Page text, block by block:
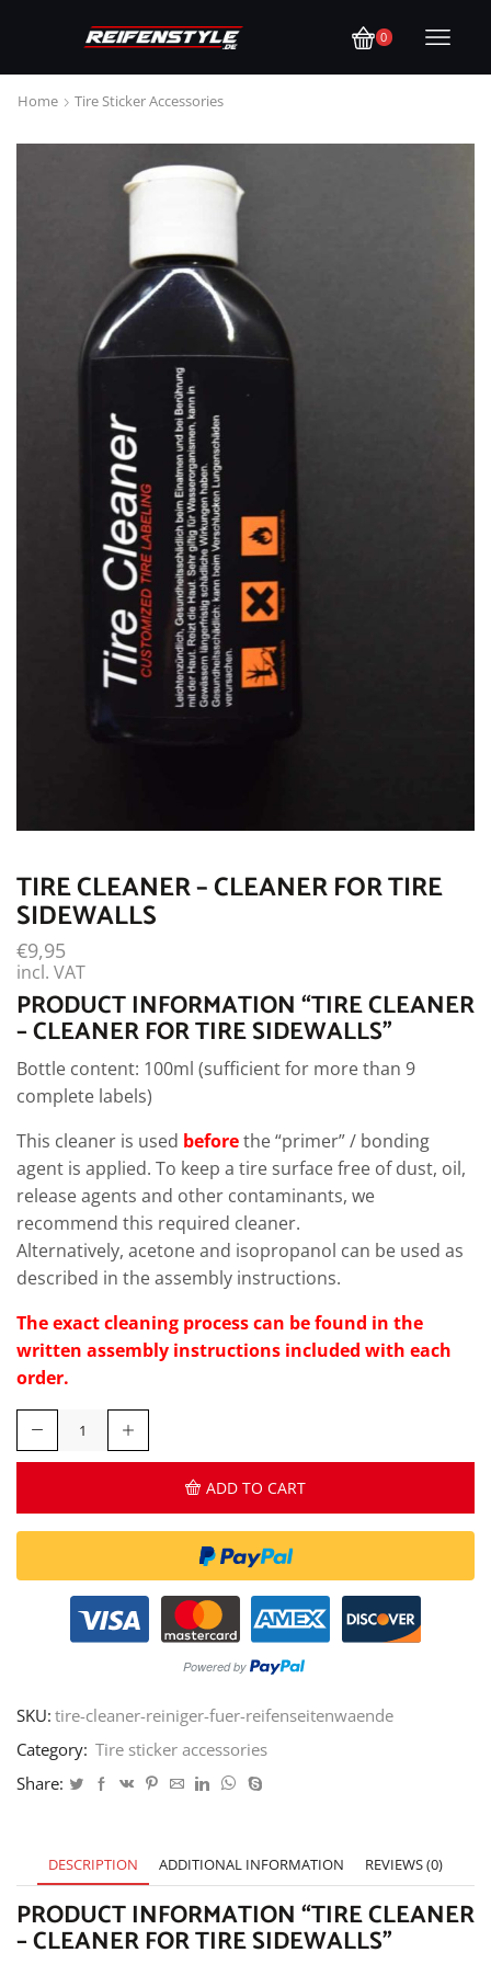
0
Home Tire Sticker Accessories
TIRE CLEANER – CLEANER FOR TIRE
SIDEWALLS
€9,95
incl. VAT
PRODUCT INFORMATION “TIRE CLEANER
– CLEANER FOR TIRE SIDEWALLS”
Bottle content: 100ml (sufficient for more than 9
complete labels)
This cleaner is used beforethe “primer” / bonding
agent is applied. To keep a tire surface free of dust, oil,
release agents and other contaminants, we
recommend this required cleaner.
Alternatively, acetone and isopropanol can be used as
described in the assembly instructions.
The exact cleaning process can be found in the
written assembly instructions included with each
order.
Tire
Cleaner
for
quantity
ADD TO CART
SKU: tire-cleaner-reiniger-fuer-reifenseitenwaende
Category: Tire sticker accessories
Share:
DESCRIPTION ADDITIONAL INFORMATION REVIEWS (0)
PRODUCT INFORMATION “TIRE CLEANER
– CLEANER FOR TIRE SIDEWALLS”